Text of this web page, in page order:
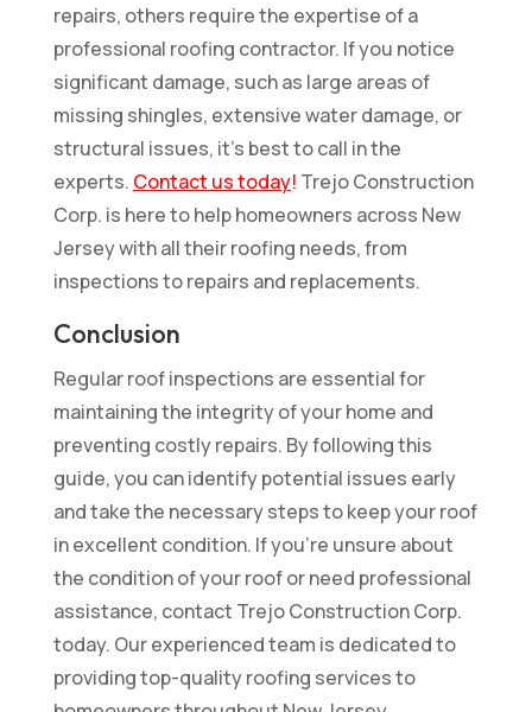
repairs, others require the expertise of a
professional roofing contractor. If you notice
significant damage, such as large areas of
missing shingles, extensive water damage, or
structural issues, it’s best to call in the
experts. Contact us today! Trejo Construction
Corp. is here to help homeowners across New
Jersey with all their roofing needs, from
inspections to repairs and replacements.
Conclusion
Regular roof inspections are essential for
maintaining the integrity of your home and
preventing costly repairs. By following this
guide, you can identify potential issues early
and take the necessary steps to keep your roof
in excellent condition. If you’re unsure about
the condition of your roof or need professional
assistance, contact Trejo Construction Corp.
today. Our experienced team is dedicated to
providing top-quality roofing services to